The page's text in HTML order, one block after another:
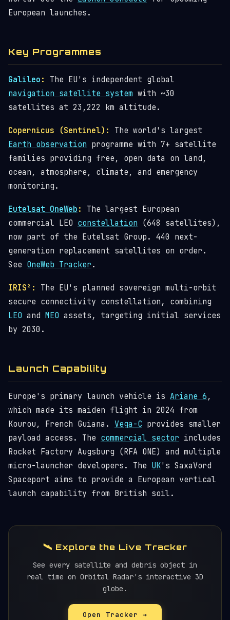
European launches.
Key Programmes
Galileo :
The EU's independent global
navigation satellite system with ~30
satellites at 23,222 km altitude.
Copernicus (Sentinel):
The world's largest
Earth observation programme with 7+ satellite
families providing free, open data on land,
ocean, atmosphere, climate, and emergency
monitoring.
Eutelsat OneWeb :
The largest European
commercial LEO constellation (648 satellites),
now part of the Eutelsat Group. 440 next-
generation replacement satellites on order.
See OneWeb Tracker .
IRIS²:
The EU's planned sovereign multi-orbit
secure connectivity constellation, combining
LEO and MEO assets, targeting initial services
by 2030.
Launch Capability
Europe's primary launch vehicle is Ariane 6 ,
which made its maiden flight in 2024 from
Kourou, French Guiana. Vega-C provides smaller
payload access. The commercial sector includes
Rocket Factory Augsburg (RFA ONE) and multiple
micro-launcher developers. The UK's SaxaVord
Spaceport aims to provide a European vertical
launch capability from British soil.
🛰️ Explore the Live Tracker
See every satellite and debris object in
real time on Orbital Radar's interactive 3D
globe.
Open Tracker →